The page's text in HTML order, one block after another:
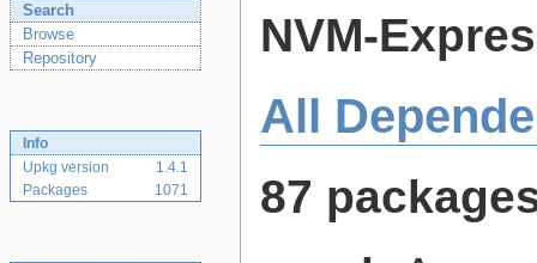
Search
Browse
Repository
Info
Upkg version
1.4.1
Packages
1071
NVM-
All
87